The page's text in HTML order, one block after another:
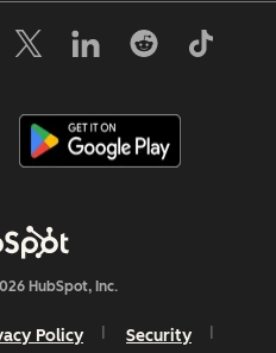
HubSpot, Inc.
Policy Security